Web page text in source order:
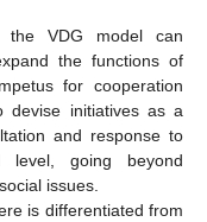
the VDG model can
the functions of
for cooperation
devise initiatives as a
and response to
level, going beyond
issues.
is differentiated from